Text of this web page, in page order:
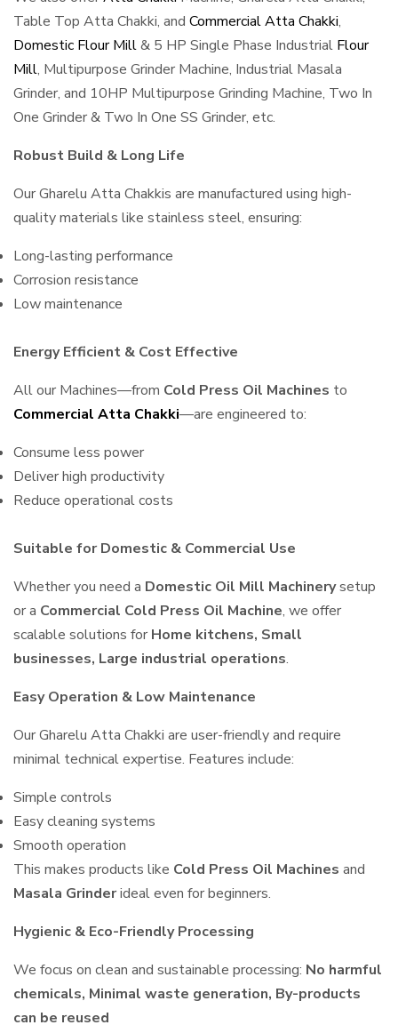
Table Top Atta Chakki, and Commercial Atta Chakki,
Domestic Flour Mill& 5 HP Single Phase Industrial Flour
Mill, Multipurpose Grinder Machine, Industrial Masala
Grinder, and 10HP Multipurpose Grinding Machine, Two In
One Grinder & Two In One SS Grinder, etc.
Robust Build & Long Life
Our Gharelu Atta Chakkis are manufactured using high-
quality materials like stainless steel, ensuring:
Long-lasting performance
Corrosion resistance
Low maintenance
Energy Efficient & Cost Effective
All our Machines—from Cold Press Oil Machines to
Commercial Atta Chakki—are engineered to:
Consume less power
Deliver high productivity
Reduce operational costs
Suitable for Domestic & Commercial Use
Whether you need a Domestic Oil Mill Machinerysetup
or a Commercial Cold Press Oil Machine, we offer
scalable solutions for Home kitchens, Small
businesses, Large industrial operations.
Easy Operation & Low Maintenance
Our Gharelu Atta Chakki are user-friendly and require
minimal technical expertise. Features include:
Simple controls
Easy cleaning systems
Smooth operation
This makes products like Cold Press Oil Machines and
Masala Grinderideal even for beginners.
Hygienic & Eco-Friendly Processing
We focus on clean and sustainable processing: No harmful
chemicals, Minimal waste generation, By-products
can be reused